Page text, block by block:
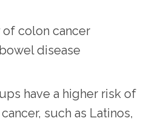
of colon cancer
disease
have a higher risk of
such as Latinos,